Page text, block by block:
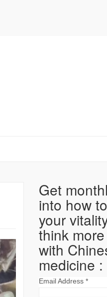
Get
into how
your
think
with
medicine :
Email Address *